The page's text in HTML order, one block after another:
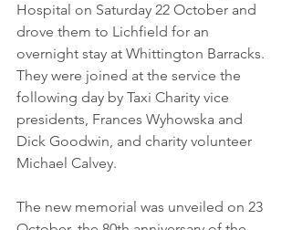
Hospital on Saturday 22 October and
drove them to Lichfield for an
overnight stay at Whittington Barracks.
They were joined at the service the
following day by Taxi Charity vice
presidents, Frances Wyhowska and
Dick Goodwin, and charity volunteer
Michael Calvey.
The new memorial was unveiled on 23